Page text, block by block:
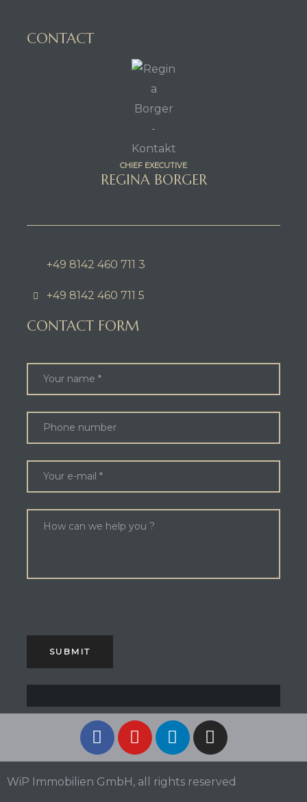
CONTACT
CHIEF EXECUTIVE
REGINA BORGER
+49 8142 460 711 3
+49 8142 460 711 5
CONTACT FORM
WiP Immobilien GmbH, all rights reserved